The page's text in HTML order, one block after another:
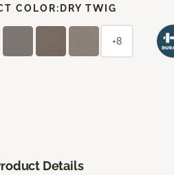
COLOR: DRY TWIG
+8
Details